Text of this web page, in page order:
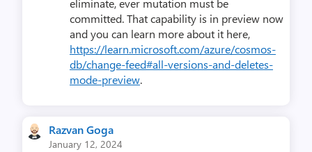
eliminate, ever mutation must be
committed. That capability is in preview now
and you can learn more about it here,
https://learn.microsoft.com/azure/cosmos-
db/change-feed#all-versions-and-deletes-
mode-preview.
Razvan Goga
January 12, 2024